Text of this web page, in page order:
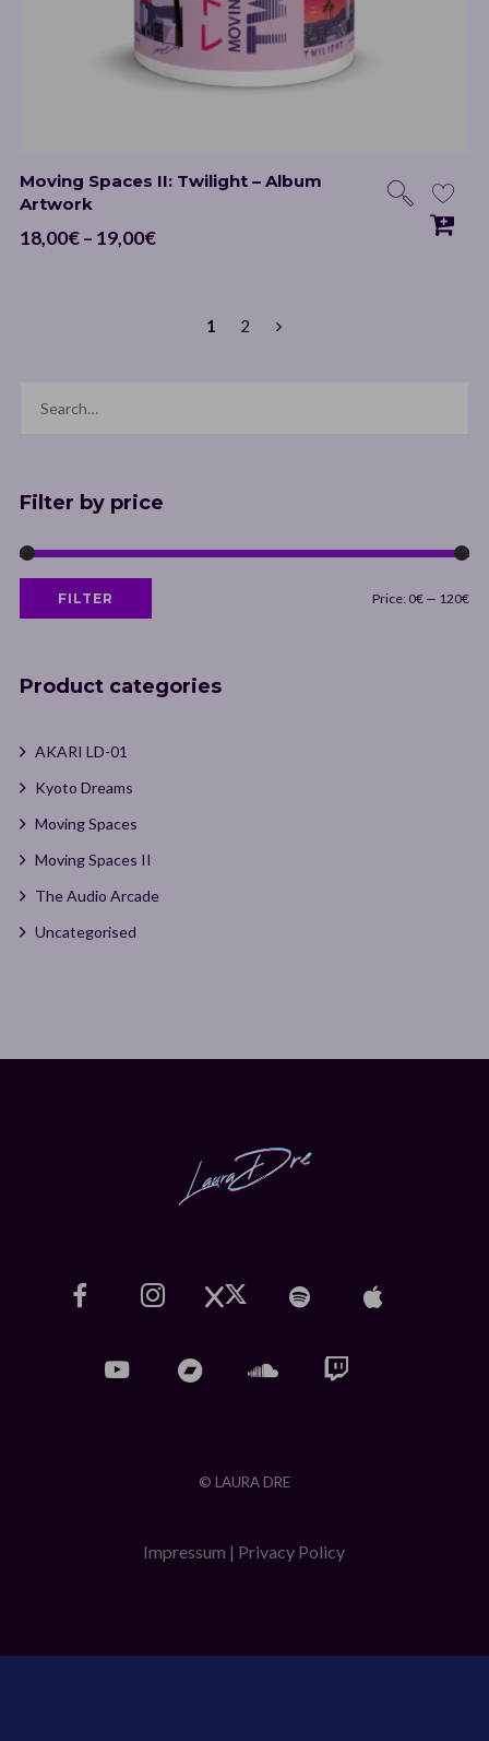
Moving Spaces II: Twilight – Album
Artwork
18,00€– 19,00€Price
through
1 2
Filter by price
FILTER Price: 0€ — 120€
Product categories
AKARI LD-01
Kyoto Dreams
Moving Spaces
Moving Spaces II
The Audio Arcade
Uncategorised
© LAURA DRE
Impressum | Privacy Policy